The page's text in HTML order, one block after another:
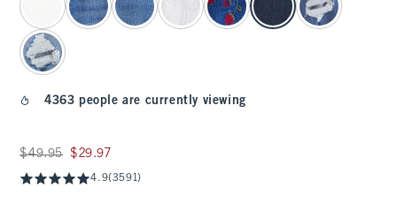
4363 people are currently viewing
Was $49.95, now $29.97
$49.95 $29.97
4.9(3591)